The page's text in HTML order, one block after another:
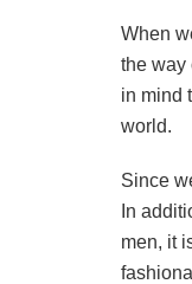
When
the way
in mind
world.
Since
In
men, it